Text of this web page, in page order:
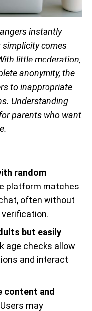
instantly
simplicity comes
little moderation,
anonymity, the
to inappropriate
Understanding
parents who want
random
platform matches
often without
but easily
age checks allow
and interact
content and
Users may